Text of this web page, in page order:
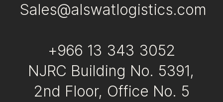
Sales@alswatlogistics.com
+966 13 343 3052
NJRC Building No. 5391,
2nd Floor, Office No. 5